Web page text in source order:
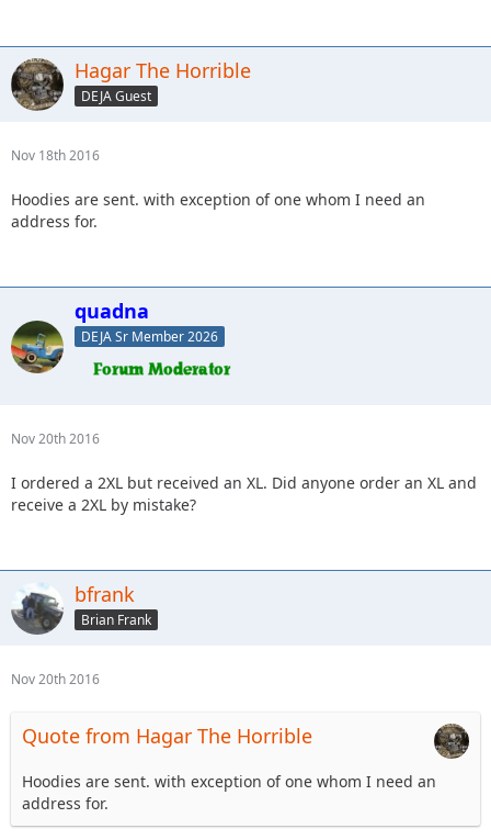
Hagar The Horrible
DEJA Guest
Nov 18th 2016
Hoodies are sent. with exception of one whom I need an
address for.
quadna
DEJA Sr Member 2026
Nov 20th 2016
I ordered a 2XL but received an XL. Did anyone order an XL and
receive a 2XL by mistake?
bfrank
Brian Frank
Nov 20th 2016
Quote from Hagar The Horrible
Hoodies are sent. with exception of one whom I need an
address for.